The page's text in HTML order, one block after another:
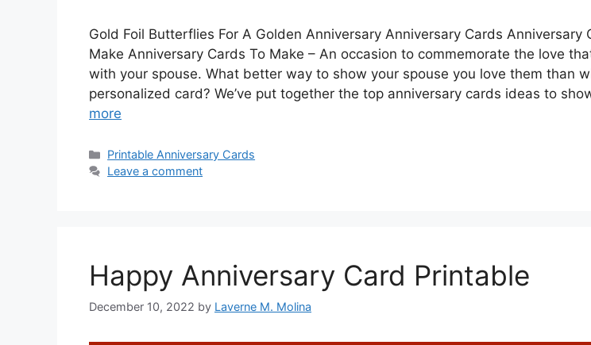
Gold Foil Butterflies For A Golden Anniversary Anniversary Cards Anniversary
Make Anniversary Cards To Make – An occasion to commemorate the love
with your spouse. What better way to show your spouse you love them than
personalized card? We’ve put together the top anniversary cards ideas to
more
Categories
Printable Anniversary Cards
Leave a comment
Happy Anniversary Card Printable
December 10, 2022 by Laverne M. Molina